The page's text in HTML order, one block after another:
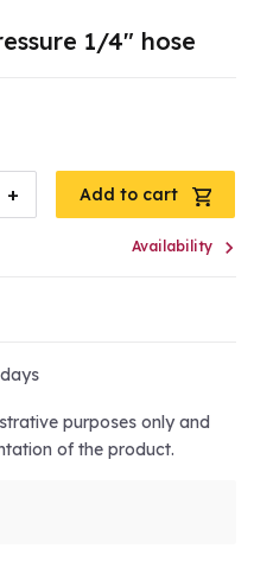
1/4" hose
+ Add to cart
Availability 
purposes only and
of the product.